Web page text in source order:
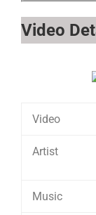
Video
Video
Artist
Music